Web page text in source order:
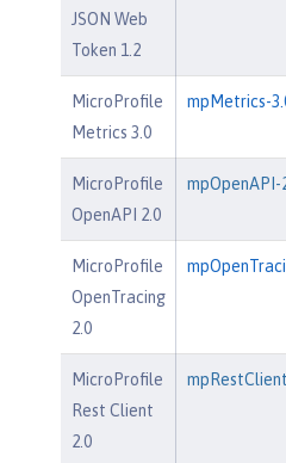
JSON Web
Token 1.2
MicroProfile
Metrics 3.0
mpMetrics-
MicroProfile
OpenAPI 2.0
mpOpenAPI-
MicroProfile
OpenTracing
2.0
MicroProfile
Rest Client
2.0